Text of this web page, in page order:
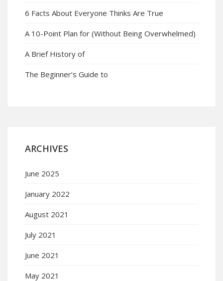
6 Facts About Everyone Thinks Are True
A 10-Point Plan for (Without Being Overwhelmed)
A Brief History of
The Beginner’s Guide to
ARCHIVES
June 2025
January 2022
August 2021
July 2021
June 2021
May 2021